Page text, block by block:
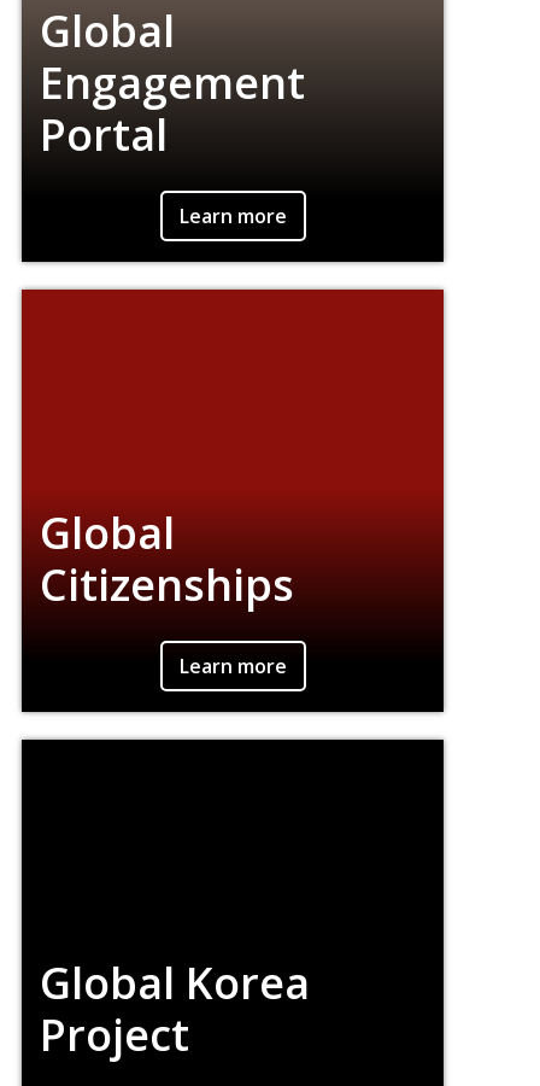
Global
Engagement
Portal
Connect with people around the world
through conversation, music, art, food, and
Learn more
Global
Citizenships
An interdisciplinary effort to join theory and
practice, action and reflection, by connecting
Learn more
Global Korea
Project